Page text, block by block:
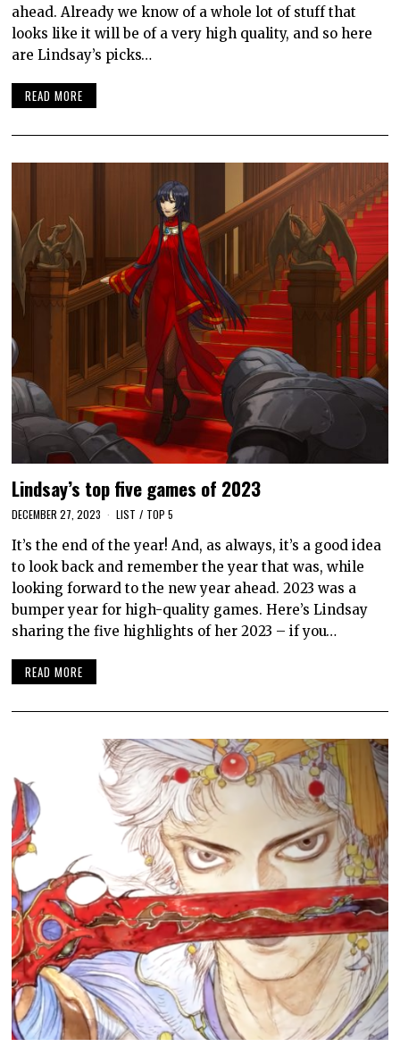
ahead. Already we know of a whole lot of stuff that
looks like it will be of a very high quality, and so here
are Lindsay’s picks…
READ MORE
Lindsay’s top five games of 2023
DECEMBER 27, 2023 LIST / TOP 5
It’s the end of the year! And, as always, it’s a good idea
to look back and remember the year that was, while
looking forward to the new year ahead. 2023 was a
bumper year for high-quality games. Here’s Lindsay
sharing the five highlights of her 2023 – if you…
READ MORE